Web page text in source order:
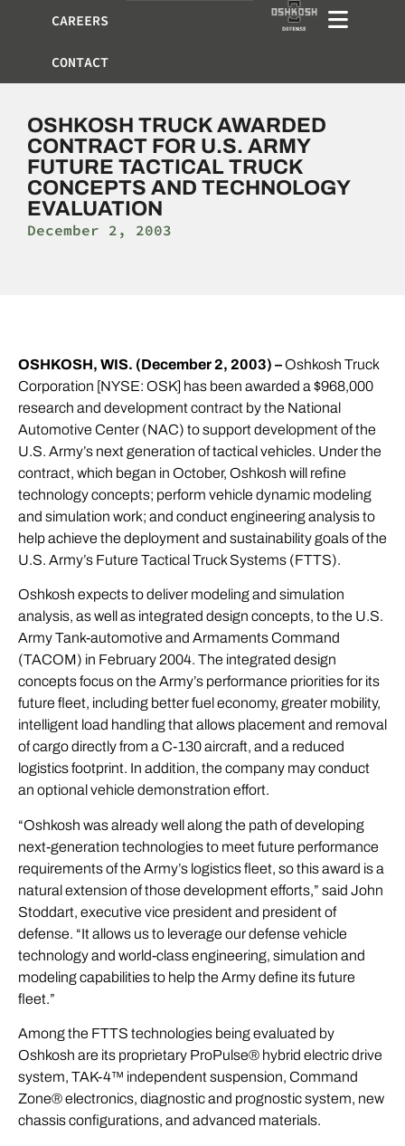
CAREERS
CONTACT
OSHKOSH TRUCK AWARDED
CONTRACT FOR U.S. ARMY
FUTURE TACTICAL TRUCK
CONCEPTS AND TECHNOLOGY
EVALUATION
December 2, 2003
OSHKOSH, WIS. (December 2, 2003) –Oshkosh Truck
Corporation [NYSE: OSK] has been awarded a $968,000
research and development contract by the National
Automotive Center (NAC) to support development of the
U.S. Army’s next generation of tactical vehicles. Under the
contract, which began in October, Oshkosh will refine
technology concepts; perform vehicle dynamic modeling
and simulation work; and conduct engineering analysis to
help achieve the deployment and sustainability goals of the
U.S. Army’s Future Tactical Truck Systems (FTTS).
Oshkosh expects to deliver modeling and simulation
analysis, as well as integrated design concepts, to the U.S.
Army Tank-automotive and Armaments Command
(TACOM) in February 2004. The integrated design
concepts focus on the Army’s performance priorities for its
future fleet, including better fuel economy, greater mobility,
intelligent load handling that allows placement and removal
of cargo directly from a C-130 aircraft, and a reduced
logistics footprint. In addition, the company may conduct
an optional vehicle demonstration effort.
“Oshkosh was already well along the path of developing
next-generation technologies to meet future performance
requirements of the Army’s logistics fleet, so this award is a
natural extension of those development efforts,” said John
Stoddart, executive vice president and president of
defense. “It allows us to leverage our defense vehicle
technology and world-class engineering, simulation and
modeling capabilities to help the Army define its future
fleet.”
Among the FTTS technologies being evaluated by
Oshkosh are its proprietary ProPulse® hybrid electric drive
system, TAK-4™ independent suspension, Command
Zone® electronics, diagnostic and prognostic system, new
chassis configurations, and advanced materials.